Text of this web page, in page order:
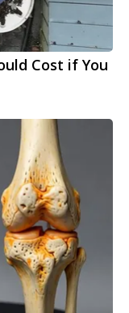
Cost if You